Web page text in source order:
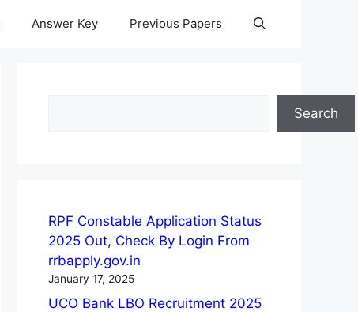
Answer Key Previous Papers
Search
RPF Constable Application Status
2025 Out, Check By Login From
rrbapply.gov.in
January 17, 2025
UCO Bank LBO Recruitment 2025